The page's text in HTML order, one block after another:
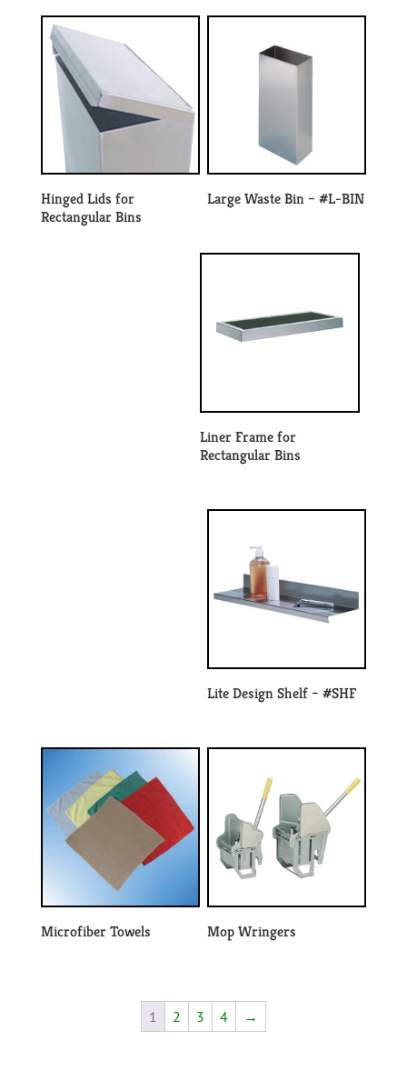
Hinged Lids for
Rectangular Bins
Large Waste Bin – #L-BIN
Liner Frame for
Rectangular Bins
Lite Design Shelf – #SHF
Microfiber Towels Mop Wringers
1 2 3 4 →